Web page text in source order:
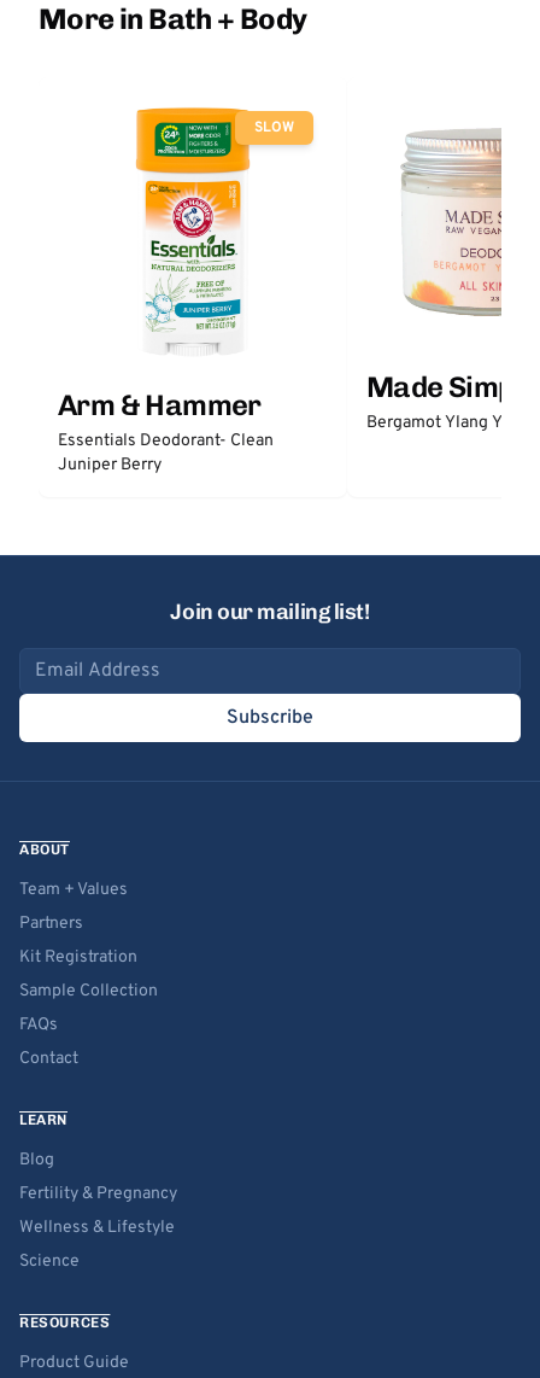
More in Bath + Body
SLOW
Arm & Hammer
Essentials Deodorant- Clean
Juniper Berry
Made Simple
Bergamot Ylang
Join our mailing list!
Email address
Subscribe
ABOUT
Team + Values
Partners
Kit Registration
Sample Collection
FAQs
Contact
LEARN
Blog
Fertility & Pregnancy
Wellness & Lifestyle
Science
RESOURCES
Product Guide